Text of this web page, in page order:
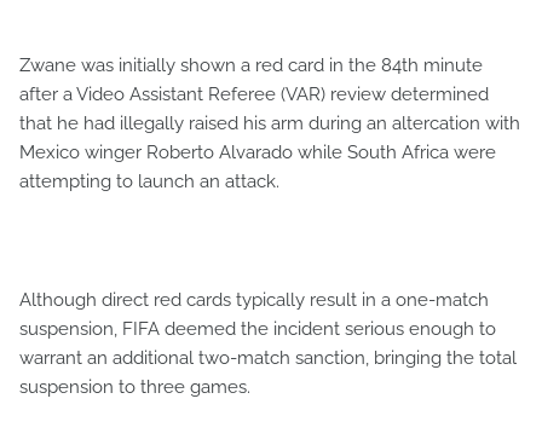
Zwane was initially shown a red card in the 84th minute
after a Video Assistant Referee (VAR) review determined
that he had illegally raised his arm during an altercation with
Mexico winger Roberto Alvarado while South Africa were
attempting to launch an attack.
Although direct red cards typically result in a one-match
suspension, FIFA deemed the incident serious enough to
warrant an additional two-match sanction, bringing the total
suspension to three games.